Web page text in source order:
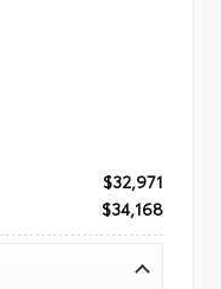
$32,971
$34,168